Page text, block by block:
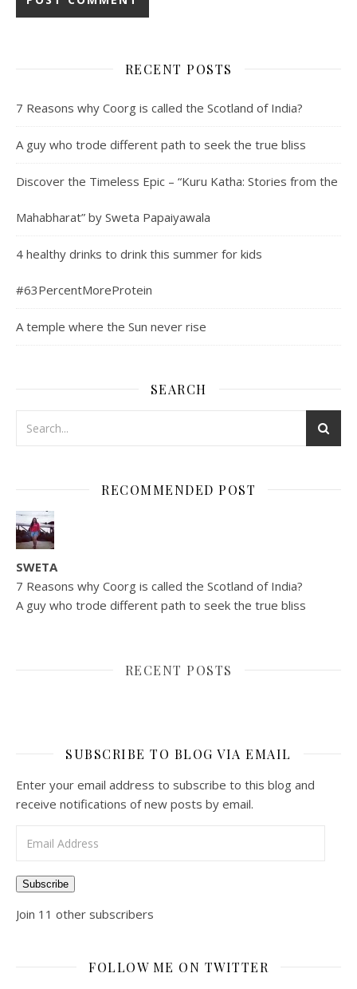
RECENT POSTS
7 Reasons why Coorg is called the Scotland of India?
A guy who trode different path to seek the true bliss
Discover the Timeless Epic – “Kuru Katha: Stories from the
Mahabharat” by Sweta Papaiyawala
4 healthy drinks to drink this summer for kids
#63PercentMoreProtein
A temple where the Sun never rise
SEARCH
RECOMMENDED POST
SWETA
7 Reasons why Coorg is called the Scotland of India?
A guy who trode different path to seek the true bliss
RECENT POSTS
SUBSCRIBE TO BLOG VIA EMAIL
Enter your email address to subscribe to this blog and
receive notifications of new posts by email.
Subscribe
Join 11 other subscribers
FOLLOW ME ON TWITTER